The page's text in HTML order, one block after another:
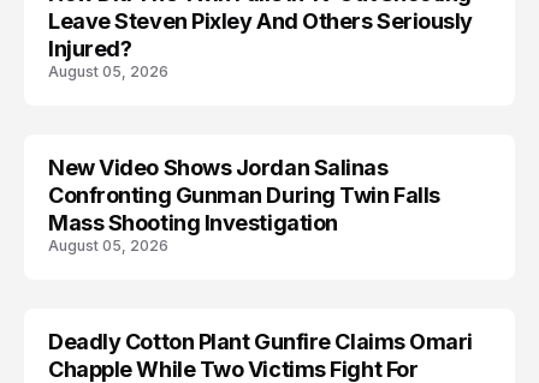
Leave Steven Pixley And Others Seriously
Injured?
August 05, 2026
New Video Shows Jordan Salinas
Confronting Gunman During Twin Falls
Mass Shooting Investigation
August 05, 2026
Deadly Cotton Plant Gunfire Claims Omari
Chapple While Two Victims Fight For